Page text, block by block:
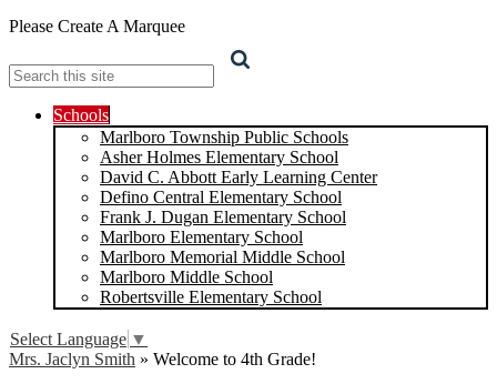
Please Create A Marquee
Schools
Marlboro Township Public Schools
Asher Holmes Elementary School
David C. Abbott Early Learning Center
Defino Central Elementary School
Frank J. Dugan Elementary School
Marlboro Elementary School
Marlboro Memorial Middle School
Marlboro Middle School
Robertsville Elementary School
Select Language ▼
Mrs. Jaclyn Smith » Welcome to 4th Grade!